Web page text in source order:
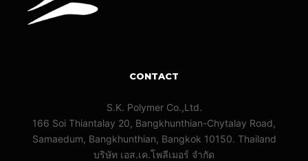
CONTACT
S.K. Polymer Co.,Ltd.
166 Soi Thiantalay 20, Bangkhunthian-Chytalay Road,
Samaedum, Bangkhunthian, Bangkok 10150. Thailand
บริษัท เอส.เค.โพลีเมอร์ จํากัด